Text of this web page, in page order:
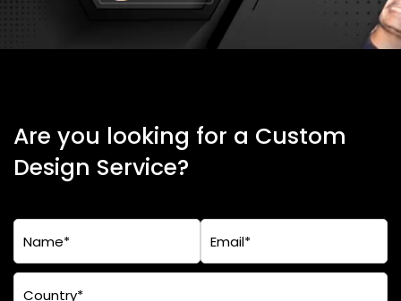
Are you looking for a Custom
Design Service?